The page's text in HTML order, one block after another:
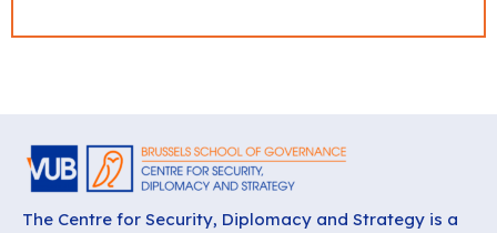
The Centre for Security, Diplomacy and Strategy is a